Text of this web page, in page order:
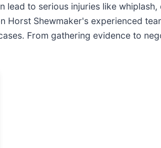
lead to serious injuries like
Horst Shewmaker's experienced
From gathering evidence to